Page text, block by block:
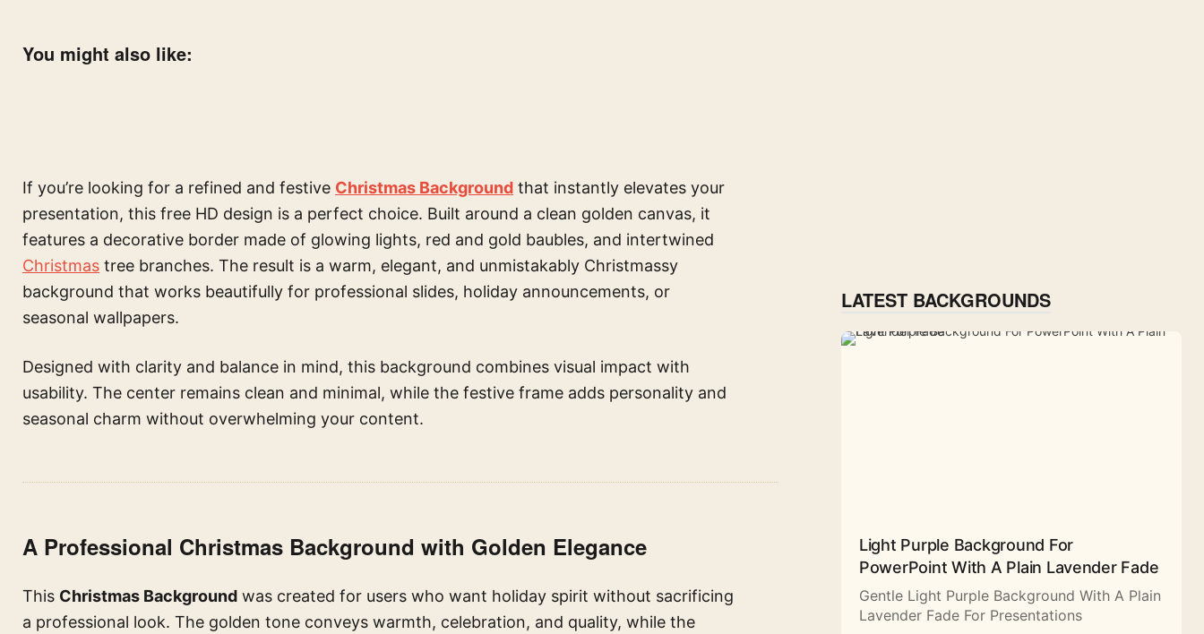
You might also like:
If you’re looking for a refined and festive Christmas Background that instantly elevates your
presentation, this free HD design is a perfect choice. Built around a clean golden canvas, it
features a decorative border made of glowing lights, red and gold baubles, and intertwined
Christmas tree branches. The result is a warm, elegant, and unmistakably Christmassy
background that works beautifully for professional slides, holiday announcements, or
seasonal wallpapers.
Designed with clarity and balance in mind, this background combines visual impact with
usability. The center remains clean and minimal, while the festive frame adds personality and
seasonal charm without overwhelming your content.
A Professional Christmas Background with Golden Elegance
This Christmas Background was created for users who want holiday spirit without sacrificing
a professional look. The golden tone conveys warmth, celebration, and quality, while the
LATEST BACKGROUNDS
Light Purple Background For
PowerPoint With A Plain Lavender Fade
Gentle Light Purple Background With A Plain
Lavender Fade For Presentations